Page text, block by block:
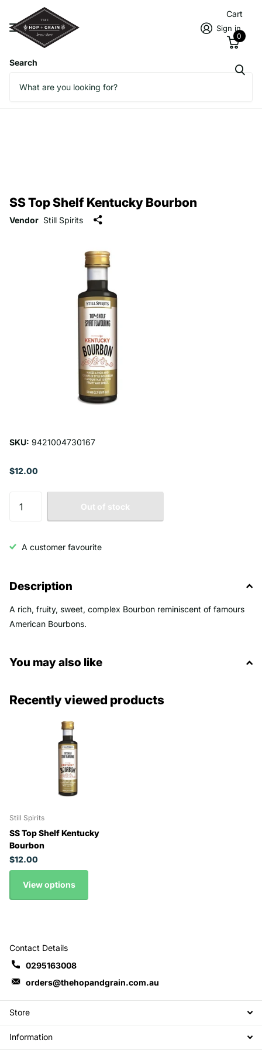
Search
Sign in
Cart
0
SS Top Shelf Kentucky Bourbon
Vendor Still Spirits
SKU: 9421004730167
$12.00
Out of stock
A customer favourite
Description
A rich, fruity, sweet, complex Bourbon reminiscent of famours
American Bourbons.
You may also like
Recently viewed products
Still Spirits
SS Top Shelf Kentucky
Bourbon
$12.00
View options
Contact Details
0295163008
orders@thehopandgrain.com.au
Store
Information